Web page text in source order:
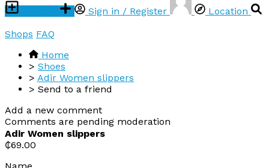
Sign in / Register
Location
Shops FAQ
Home
> Shoes
> Adir Women slippers
> Send to a friend
Add a new comment
Comments are pending moderation
Adir Women slippers
₵69.00